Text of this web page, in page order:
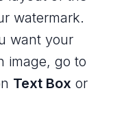
watermark.
want your
image, go to
Text Box or